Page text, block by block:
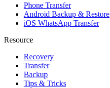
Phone Transfer
Android Backup & Restore
iOS WhatsApp Transfer
Resource
Recovery
Transfer
Backup
Tips & Tricks